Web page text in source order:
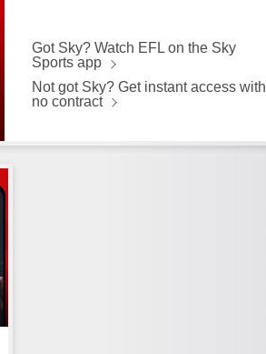
Got Sky? Watch EFL on the Sky
Sports app
Not got Sky? Get instant access with
no contract